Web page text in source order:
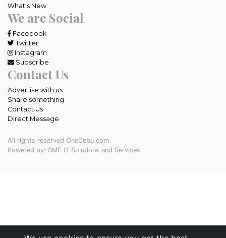
What's New
We are Social
Facebook
Twitter
Instagram
Subscribe
Contact Us
Advertise with us
Share something
Contact Us
Direct Message
All rights reserved OneCebu.com.
Powered by: SME IT Solutions and Services